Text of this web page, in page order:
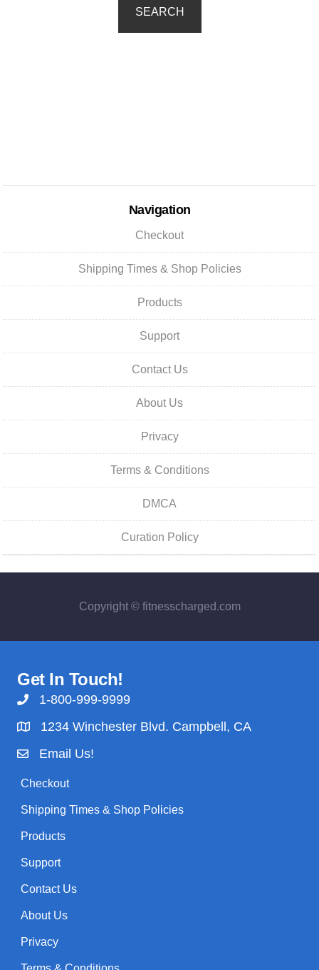
SEARCH
Navigation
Checkout
Shipping Times & Shop Policies
Products
Support
Contact Us
About Us
Privacy
Terms & Conditions
DMCA
Curation Policy
Copyright © fitnesscharged.com
Get In Touch!
1-800-999-9999
1234 Winchester Blvd. Campbell, CA
Email Us!
Checkout
Shipping Times & Shop Policies
Products
Support
Contact Us
About Us
Privacy